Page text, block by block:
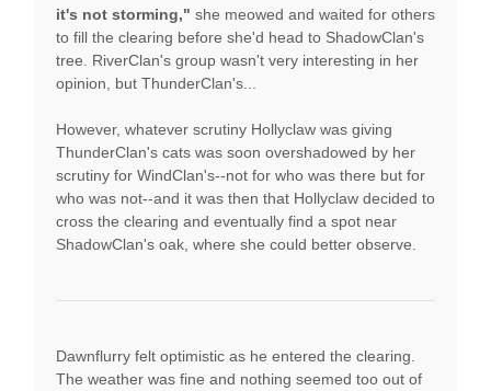
it's not storming," she meowed and waited for others
to fill the clearing before she'd head to ShadowClan's
tree. RiverClan's group wasn't very interesting in her
opinion, but ThunderClan's...
However, whatever scrutiny Hollyclaw was giving
ThunderClan's cats was soon overshadowed by her
scrutiny for WindClan's--not for who was there but for
who was not--and it was then that Hollyclaw decided to
cross the clearing and eventually find a spot near
ShadowClan's oak, where she could better observe.
Dawnflurry felt optimistic as he entered the clearing.
The weather was fine and nothing seemed too out of